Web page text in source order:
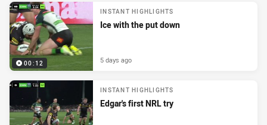
00:12
INSTANT HIGHLIGHTS
Ice with the put down
5 days ago
INSTANT HIGHLIGHTS
Edgar's first NRL try